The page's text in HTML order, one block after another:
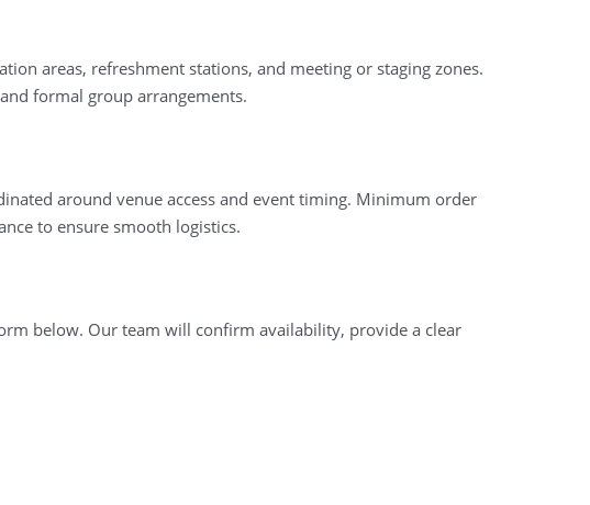
areas, refreshment stations, and meeting or staging zones.
formal group arrangements.
around venue access and event timing. Minimum order
to ensure smooth logistics.
below. Our team will confirm availability, provide a clear